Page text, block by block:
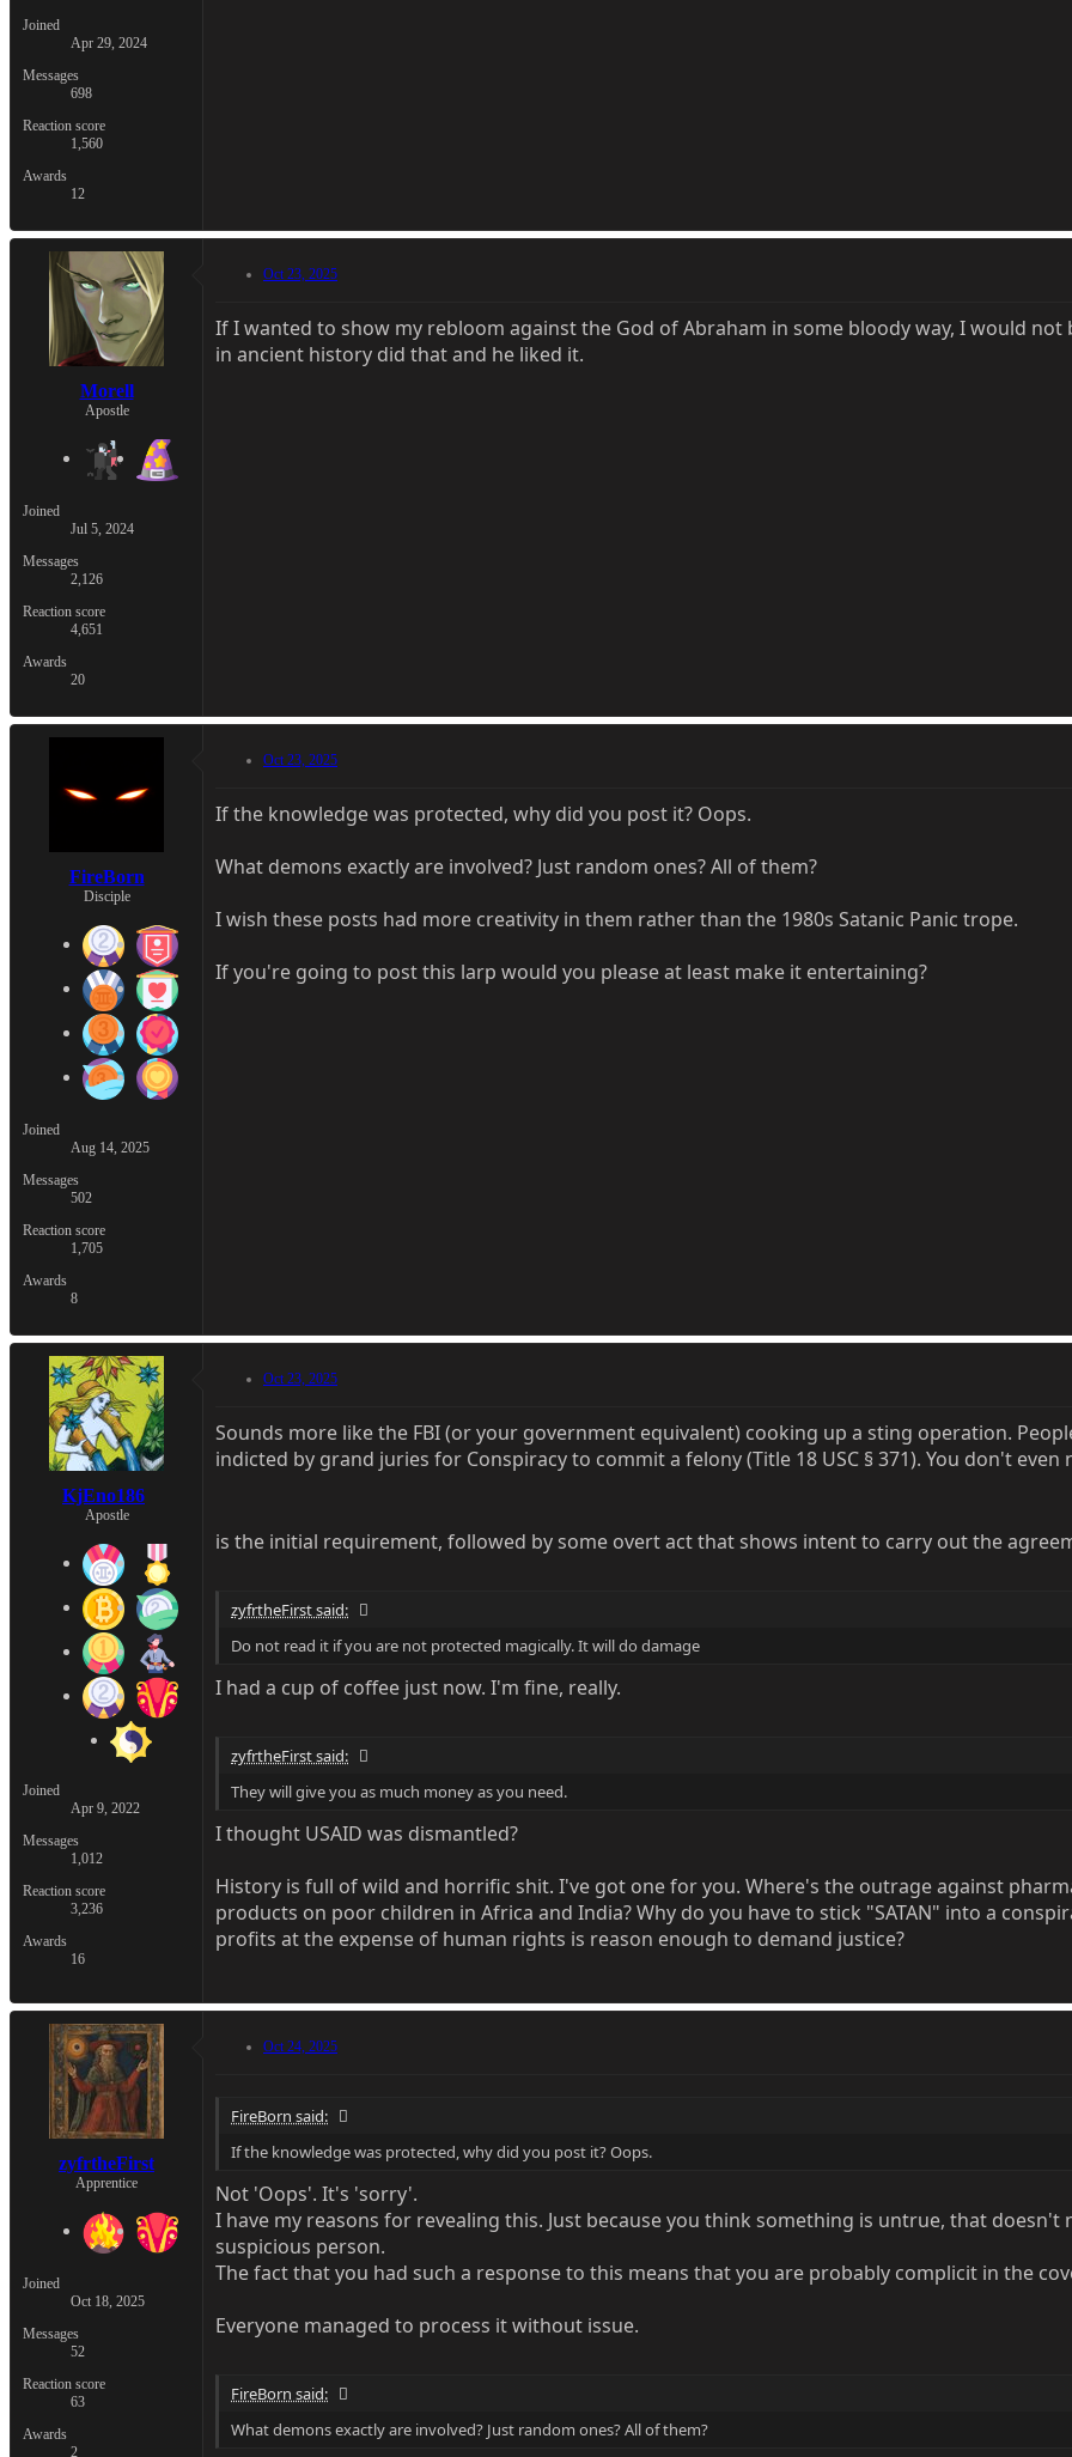
Joined
Apr 29, 2024
Messages
698
Reaction score
1,560
Awards
12
Morell
Apostle
Joined
Jul 5, 2024
Messages
2,126
Reaction score
4,651
Awards
20
Oct 23, 2025
If I wanted to show my rebloom against the God of Abraham in some bloody way, I would
in ancient history did that and he liked it.
FireBorn
Disciple
Joined
Aug 14, 2025
Messages
502
Reaction score
1,705
Awards
8
Oct 23, 2025
If the knowledge was protected, why did you post it? Oops.
What demons exactly are involved? Just random ones? All of them?
I wish these posts had more creativity in them rather than the 1980s Satanic Panic trope.
If you're going to post this larp would you please at least make it entertaining?
KjEno186
Apostle
Joined
Apr 9, 2022
Messages
1,012
Reaction score
3,236
Awards
16
Oct 23, 2025
Sounds more like the FBI (or your government equivalent) cooking up a sting operation.
indicted by grand juries for Conspiracy to commit a felony (Title 18 USC § 371). You don't
is the initial requirement, followed by some overt act that shows intent to carry out the
zyfrtheFirst said:
Do not read it if you are not protected magically. It will do damage
I had a cup of coffee just now. I'm fine, really.
zyfrtheFirst said:
They will give you as much money as you need.
I thought USAID was dismantled?
History is full of wild and horrific shit. I've got one for you. Where's the outrage against
products on poor children in Africa and India? Why do you have to stick "SATAN" into a
profits at the expense of human rights is reason enough to demand justice?
zyfrtheFirst
Apprentice
Joined
Oct 18, 2025
Messages
52
Reaction score
63
Awards
2
Oct 24, 2025
FireBorn said:
If the knowledge was protected, why did you post it? Oops.
Not 'Oops'. It's 'sorry'.
I have my reasons for revealing this. Just because you think something is untrue, that
suspicious person.
The fact that you had such a response to this means that you are probably complicit in the
Everyone managed to process it without issue.
FireBorn said:
What demons exactly are involved? Just random ones? All of them?